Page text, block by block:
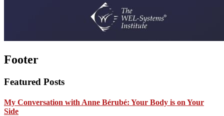
Footer
Featured Posts
My Conversation with Anne Bérubé: Your Body is on Your
Side